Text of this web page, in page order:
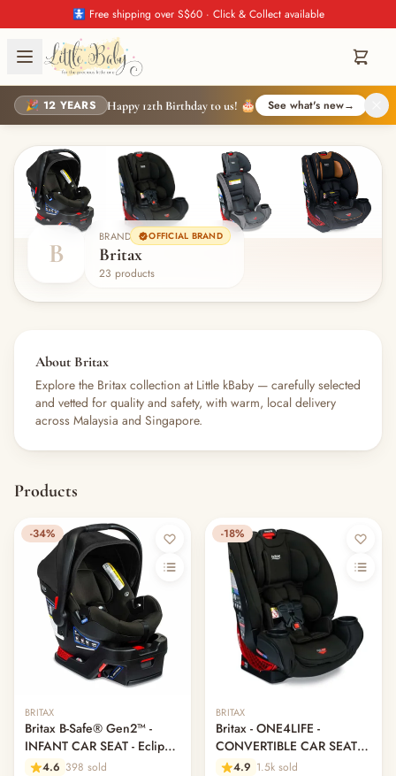
🚼 Free shipping over S$60 · Click & Collect available
🎉 12 YEARS Happy 12th Birthday to us! 🎂 See what's new→
B
BRAND OFFICIAL BRAND
Britax
23 products
About Britax
Explore the Britax collection at Little kBaby — carefully selected
and vetted for quality and safety, with warm, local delivery
across Malaysia and Singapore.
Products
-34%
BRITAX
Britax B-Safe® Gen2™ -
INFANT CAR SEAT - Eclipse
Black (Brand New Display
4.6 398 sold
-18%
BRITAX
Britax - ONE4LIFE -
CONVERTIBLE CAR SEAT -
Eclipse Black
4.9 1.5k sold